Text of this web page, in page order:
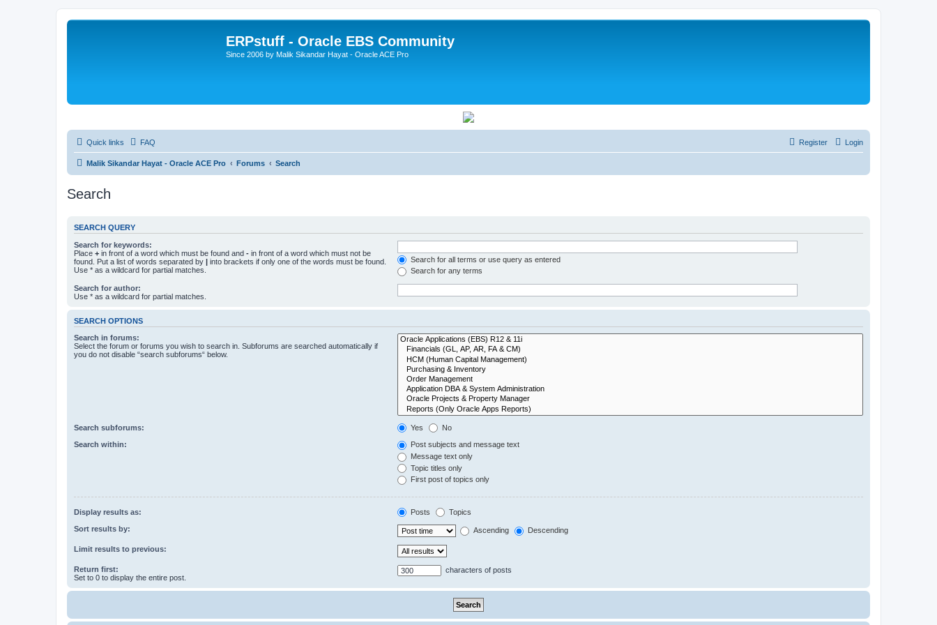
ERPstuff - Oracle EBS Community
Since 2006 by Malik Sikandar Hayat - Oracle ACE Pro
Quick links FAQ Login
Register
Malik Sikandar Hayat - Oracle ACE Pro Forums Search
Search
SEARCH QUERY
Search for keywords:
Place + in front of a word which must be found and - in front of a word which must not be
found. Put a list of words separated by | into brackets if only one of the words must be found.
Use * as a wildcard for partial matches.
Search for all terms or use query as entered
Search for any terms
Search for author:
Use * as a wildcard for partial matches.
SEARCH OPTIONS
Search in forums:
Select the forum or forums you wish to search in. Subforums are searched automatically if
you do not disable “search subforums“ below.
Search subforums: Yes No
Search within:
Post subjects and message text
Message text only
Topic titles only
First post of topics only
Display results as: Posts Topics
Sort results by: Ascending Descending
Limit results to previous:
Return first:
Set to 0 to display the entire post.
characters of posts